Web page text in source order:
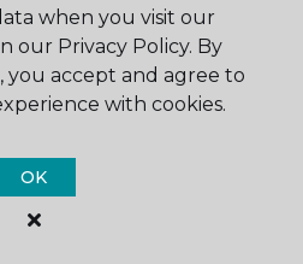
browse our online catalog to
of wide plank hardwood
toward transforming
of your dreams and
when you visit our
our Privacy Policy. By
accept and agree to
with cookies.
OK